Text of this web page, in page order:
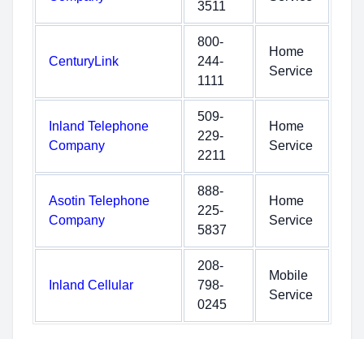
3511
CenturyLink
800-
244-
1111
Home
Service
Inland Telephone
Company
509-
229-
2211
Home
Service
Asotin Telephone
Company
888-
225-
5837
Home
Service
Inland Cellular
208-
798-
0245
Mobile
Service